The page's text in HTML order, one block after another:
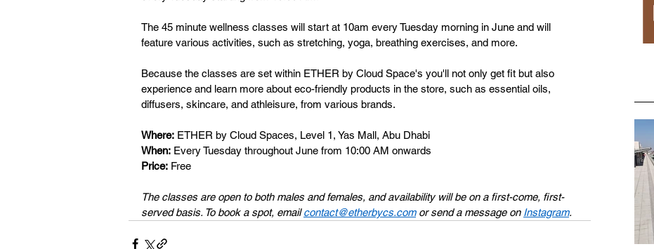
The 45 minute wellness classes will start at 10am every Tuesday morning in June and will
feature various activities, such as stretching, yoga, breathing exercises, and more.
Because the classes are set within ETHER by Cloud Space's you'll not only get fit but also
experience and learn more about eco-friendly products in the store, such as essential oils,
diffusers, skincare, and athleisure, from various brands.
Where: ETHER by Cloud Spaces, Level 1, Yas Mall, Abu Dhabi
When: Every Tuesday throughout June from 10:00 AM onwards
Price: Free
The classes are open to both males and females, and availability will be on a first-come, first-
served basis. To book a spot, email contact@etherbycs.com or send a message on Instagram.